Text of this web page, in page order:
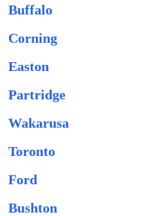
Buffalo
Corning
Easton
Partridge
Wakarusa
Toronto
Ford
Bushton